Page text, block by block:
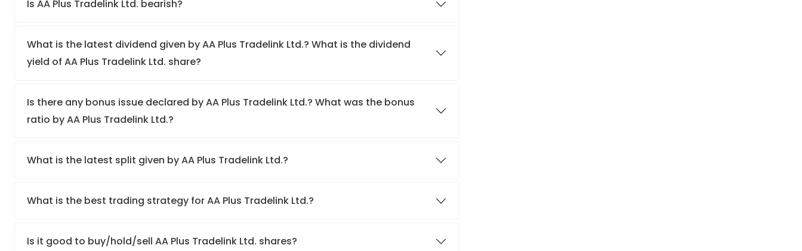
Is AA Plus Tradelink Ltd. bearish?
What is the latest dividend given by AA Plus Tradelink Ltd.? What is the dividend
yield of AA Plus Tradelink Ltd. share?
Is there any bonus issue declared by AA Plus Tradelink Ltd.? What was the bonus
ratio by AA Plus Tradelink Ltd.?
What is the latest split given by AA Plus Tradelink Ltd.?
What is the best trading strategy for AA Plus Tradelink Ltd.?
Is it good to buy/hold/sell AA Plus Tradelink Ltd. shares?